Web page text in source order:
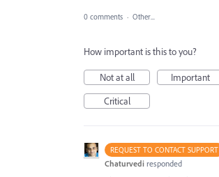
0 comments · Other...
How important is this to you?
Not at all
Important
Critical
REQUEST TO CONTACT SUPPORT
Chaturvedi responded